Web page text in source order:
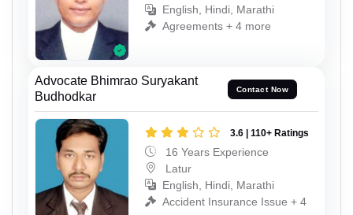
English, Hindi, Marathi
Agreements + 4 more
Advocate Bhimrao Suryakant
Budhodkar
Contact Now
3.6 | 110+ Ratings
16 Years Experience
Latur
English, Hindi, Marathi
Accident Insurance Issue + 4